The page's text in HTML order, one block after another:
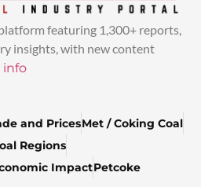
featuring 1,300+ reports,
insights, with new content
info
and PricesMet / Coking Coal
Regions
ImpactPetcoke